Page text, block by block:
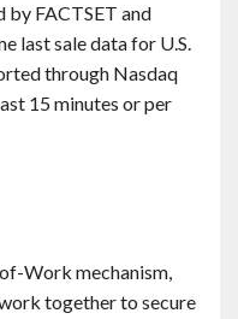
FACTSET and
last sale data for U.S.
through Nasdaq
15 minutes or per
Work mechanism,
together to secure